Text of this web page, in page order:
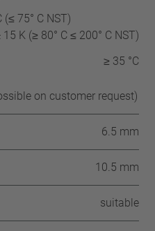
(≤ 75° C NST)
K (≥ 80° C ≤ 200° C NST)
≥ 35 °C
on customer request)
6.5 mm
10.5 mm
suitable